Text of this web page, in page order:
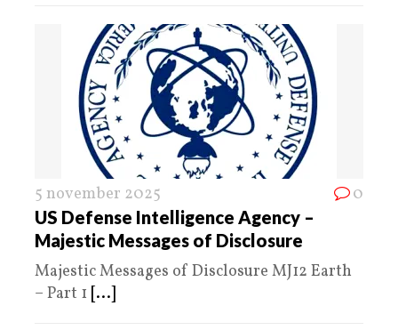
5 november 2025 0
US Defense Intelligence Agency –
Majestic Messages of Disclosure
Majestic Messages of Disclosure MJ12 Earth
– Part 1 [...]